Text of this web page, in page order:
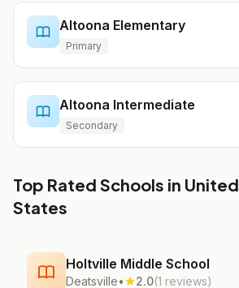
Altoona Elementary
Primary
Altoona Intermediate
Secondary
Top Rated Schools in United
States
Holtville Middle School
Deatsville• 2.0(1 reviews)